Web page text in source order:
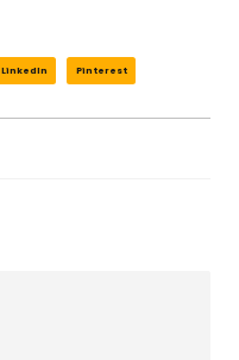
LinkedIn Pinterest